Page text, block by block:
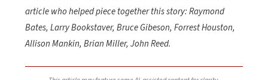
article who helped piece together this story: Raymond
Bates, Larry Bookstaver, Bruce Gibeson, Forrest Houston,
Allison Mankin, Brian Miller, John Reed.